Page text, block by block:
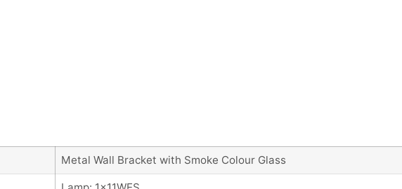
Metal Wall Bracket with Smoke Colour Glass